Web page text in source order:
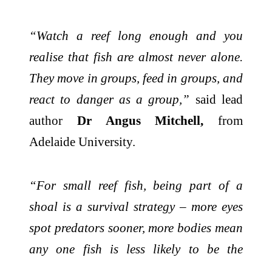
“Watch a reef long enough and you
realise that fish are almost never alone.
They move in groups, feed in groups, and
react to danger as a group,” said lead
author Dr Angus Mitchell, from
Adelaide University.
“For small reef fish, being part of a
shoal is a survival strategy – more eyes
spot predators sooner, more bodies mean
any one fish is less likely to be the